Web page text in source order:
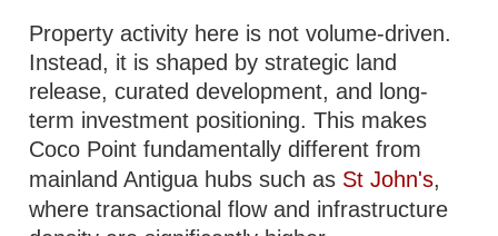
Property activity here is not volume-driven.
Instead, it is shaped by strategic land
release, curated development, and long-
term investment positioning. This makes
Coco Point fundamentally different from
mainland Antigua hubs such as St John's,
where transactional flow and infrastructure